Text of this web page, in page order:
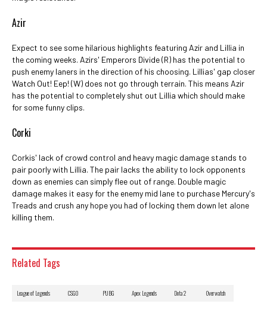
Azir
Expect to see some hilarious highlights featuring Azir and Lillia in
the coming weeks. Azirs' Emperors Divide (R) has the potential to
push enemy laners in the direction of his choosing. Lillias' gap closer
Watch Out! Eep! (W) does not go through terrain. This means Azir
has the potential to completely shut out Lillia which should make
for some funny clips.
Corki
Corkis' lack of crowd control and heavy magic damage stands to
pair poorly with Lillia. The pair lacks the ability to lock opponents
down as enemies can simply flee out of range. Double magic
damage makes it easy for the enemy mid lane to purchase Mercury's
Treads and crush any hope you had of locking them down let alone
killing them.
Related Tags
League of Legends CSGO PUBG Apex Legends Dota 2 Overwatch